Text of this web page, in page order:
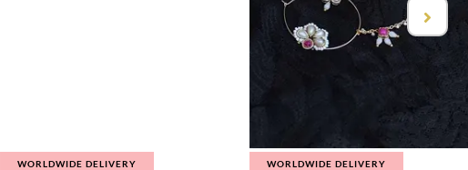
WORLDWIDE DELIVERY WORLDWIDE DELIVERY